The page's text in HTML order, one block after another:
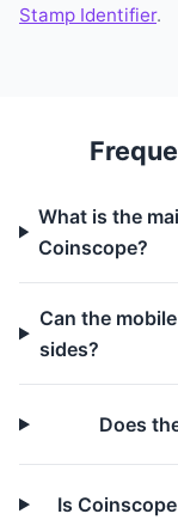
Stamp Identifier.
What is the
Coinscope?
Can the
sides?
Does
Is